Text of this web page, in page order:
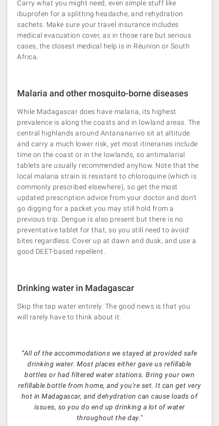
Carry what you might need, even simple stuff like
ibuprofen for a splitting headache, and rehydration
sachets. Make sure your travel insurance includes
medical evacuation cover, as in those rare but serious
cases, the closest medical help is in Réunion or South
Africa.
Malaria and other mosquito-borne diseases
While Madagascar does have malaria, its highest
prevalence is along the coasts and in lowland areas. The
central highlands around Antananarivo sit at altitude
and carry a much lower risk, yet most itineraries include
time on the coast or in the lowlands, so antimalarial
tablets are usually recommended anyhow. Note that the
local malaria strain is resistant to chloroquine (which is
commonly prescribed elsewhere), so get the most
updated prescription advice from your doctor and don't
go digging for a packet you may still hold from a
previous trip. Dengue is also present but there is no
preventative tablet for that, so you still need to avoid
bites regardless. Cover up at dawn and dusk, and use a
good DEET-based repellent.
Drinking water in Madagascar
Skip the tap water entirely. The good news is that you
will rarely have to think about it.
“All of the accommodations we stayed at provided safe
drinking water. Most places either gave us refillable
bottles or had filtered water stations. Bring your own
refillable bottle from home, and you're set. It can get very
hot in Madagascar, and dehydration can cause loads of
issues, so you do end up drinking a lot of water
throughout the day."